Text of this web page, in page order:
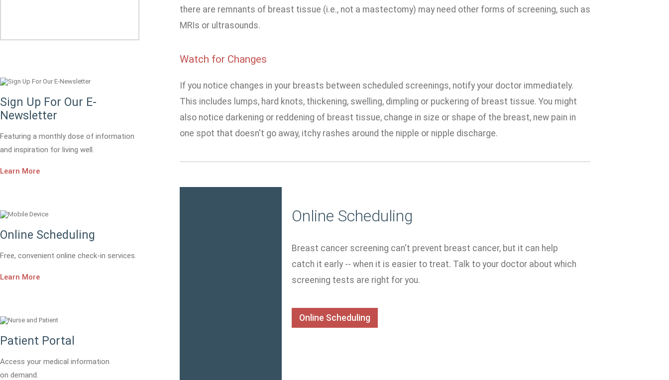
Sign Up For Our E-
Newsletter
Featuring a monthly dose of information
and inspiration for living well.
Learn More
Online Scheduling
Free, convenient online check-in services.
Learn More
Patient Portal
Access your medical information
on demand.
there are remnants of breast tissue (i.e., not a mastectomy) may need other forms of screening, such as
MRIs or ultrasounds.
Watch for Changes
If you notice changes in your breasts between scheduled screenings, notify your doctor immediately.
This includes lumps, hard knots, thickening, swelling, dimpling or puckering of breast tissue. You might
also notice darkening or reddening of breast tissue, change in size or shape of the breast, new pain in
one spot that doesn't go away, itchy rashes around the nipple or nipple discharge.
Online Scheduling
Breast cancer screening can't prevent breast cancer, but it can help
catch it early -- when it is easier to treat. Talk to your doctor about which
screening tests are right for you.
Online Scheduling